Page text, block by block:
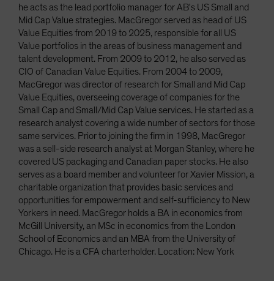
he acts as the lead portfolio manager for AB's US Small and
Mid Cap Value strategies. MacGregor served as head of US
Value Equities from 2019 to 2025, responsible for all US
Value portfolios in the areas of business management and
talent development. From 2009 to 2012, he also served as
CIO of Canadian Value Equities. From 2004 to 2009,
MacGregor was director of research for Small and Mid Cap
Value Equities, overseeing coverage of companies for the
Small Cap and Small/Mid Cap Value services. He started as a
research analyst covering a wide number of sectors for those
same services. Prior to joining the firm in 1998, MacGregor
was a sell-side research analyst at Morgan Stanley, where he
covered US packaging and Canadian paper stocks. He also
serves as a board member and volunteer for Xavier Mission, a
charitable organization that provides basic services and
opportunities for empowerment and self-sufficiency to New
Yorkers in need. MacGregor holds a BA in economics from
McGill University, an MSc in economics from the London
School of Economics and an MBA from the University of
Chicago. He is a CFA charterholder. Location: New York